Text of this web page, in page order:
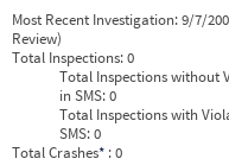
Most Recent Investigation:9/7/
Review)
Total Inspections:0
Total Inspections without
in SMS:0
Total Inspections with
SMS:0
Total Crashes* : 0